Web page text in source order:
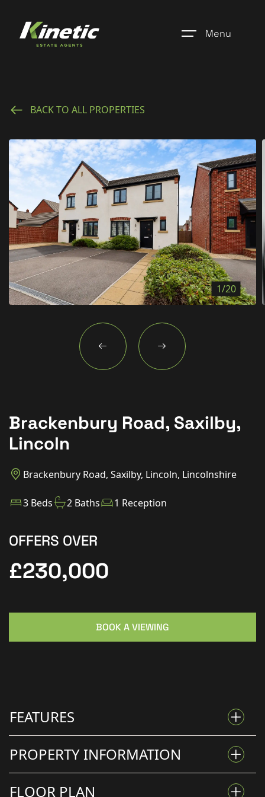
Menu
Register
Properties
Blogs
About Us
Additional Services
Community
New Homes
For Buyers
For Sellers
For Tenants
Book a Valuation
BACK TO ALL PROPERTIES
1/20
Brackenbury Road, Saxilby,
Lincoln
Brackenbury Road, Saxilby, Lincoln, Lincolnshire
3 Beds 2 Baths 1 Reception
OFFERS OVER
£230,000
BOOK A VIEWING
FEATURES
PROPERTY INFORMATION
FLOOR PLAN